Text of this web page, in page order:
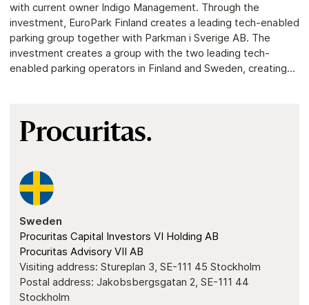
with current owner Indigo Management. Through the
investment, EuroPark Finland creates a leading tech-enabled
parking group together with Parkman i Sverige AB. The
investment creates a group with the two leading tech-
enabled parking operators in Finland and Sweden, creating...
Procuritas.
Sweden
Procuritas Capital Investors VI Holding AB
Procuritas Advisory VII AB
Visiting address: Stureplan 3, SE-111 45 Stockholm
Postal address: Jakobsbergsgatan 2, SE-111 44
Stockholm